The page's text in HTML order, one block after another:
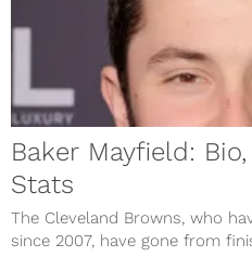
Baker Mayfield:
Stats
The Cleveland Browns, who
since 2007, have gone from